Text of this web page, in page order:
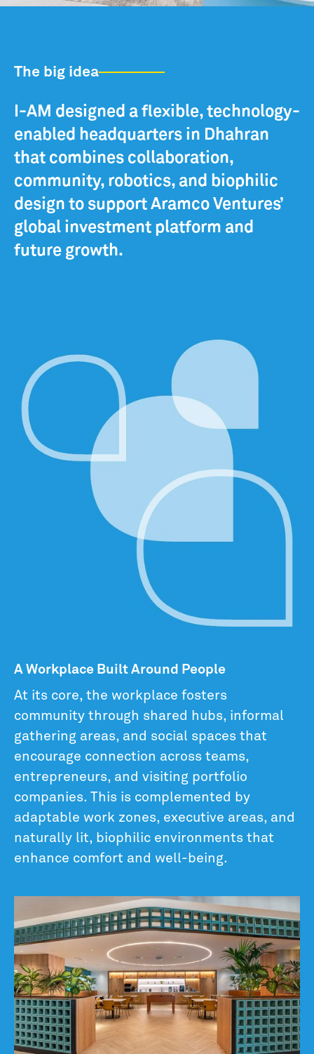
The big idea
I-AM designed a flexible, technology-
enabled headquarters in Dhahran
that combines collaboration,
community, robotics, and biophilic
design to support Aramco Ventures’
global investment platform and
future growth.
A Workplace Built Around People
At its core, the workplace fosters
community through shared hubs, informal
gathering areas, and social spaces that
encourage connection across teams,
entrepreneurs, and visiting portfolio
companies. This is complemented by
adaptable work zones, executive areas, and
naturally lit, biophilic environments that
enhance comfort and well-being.